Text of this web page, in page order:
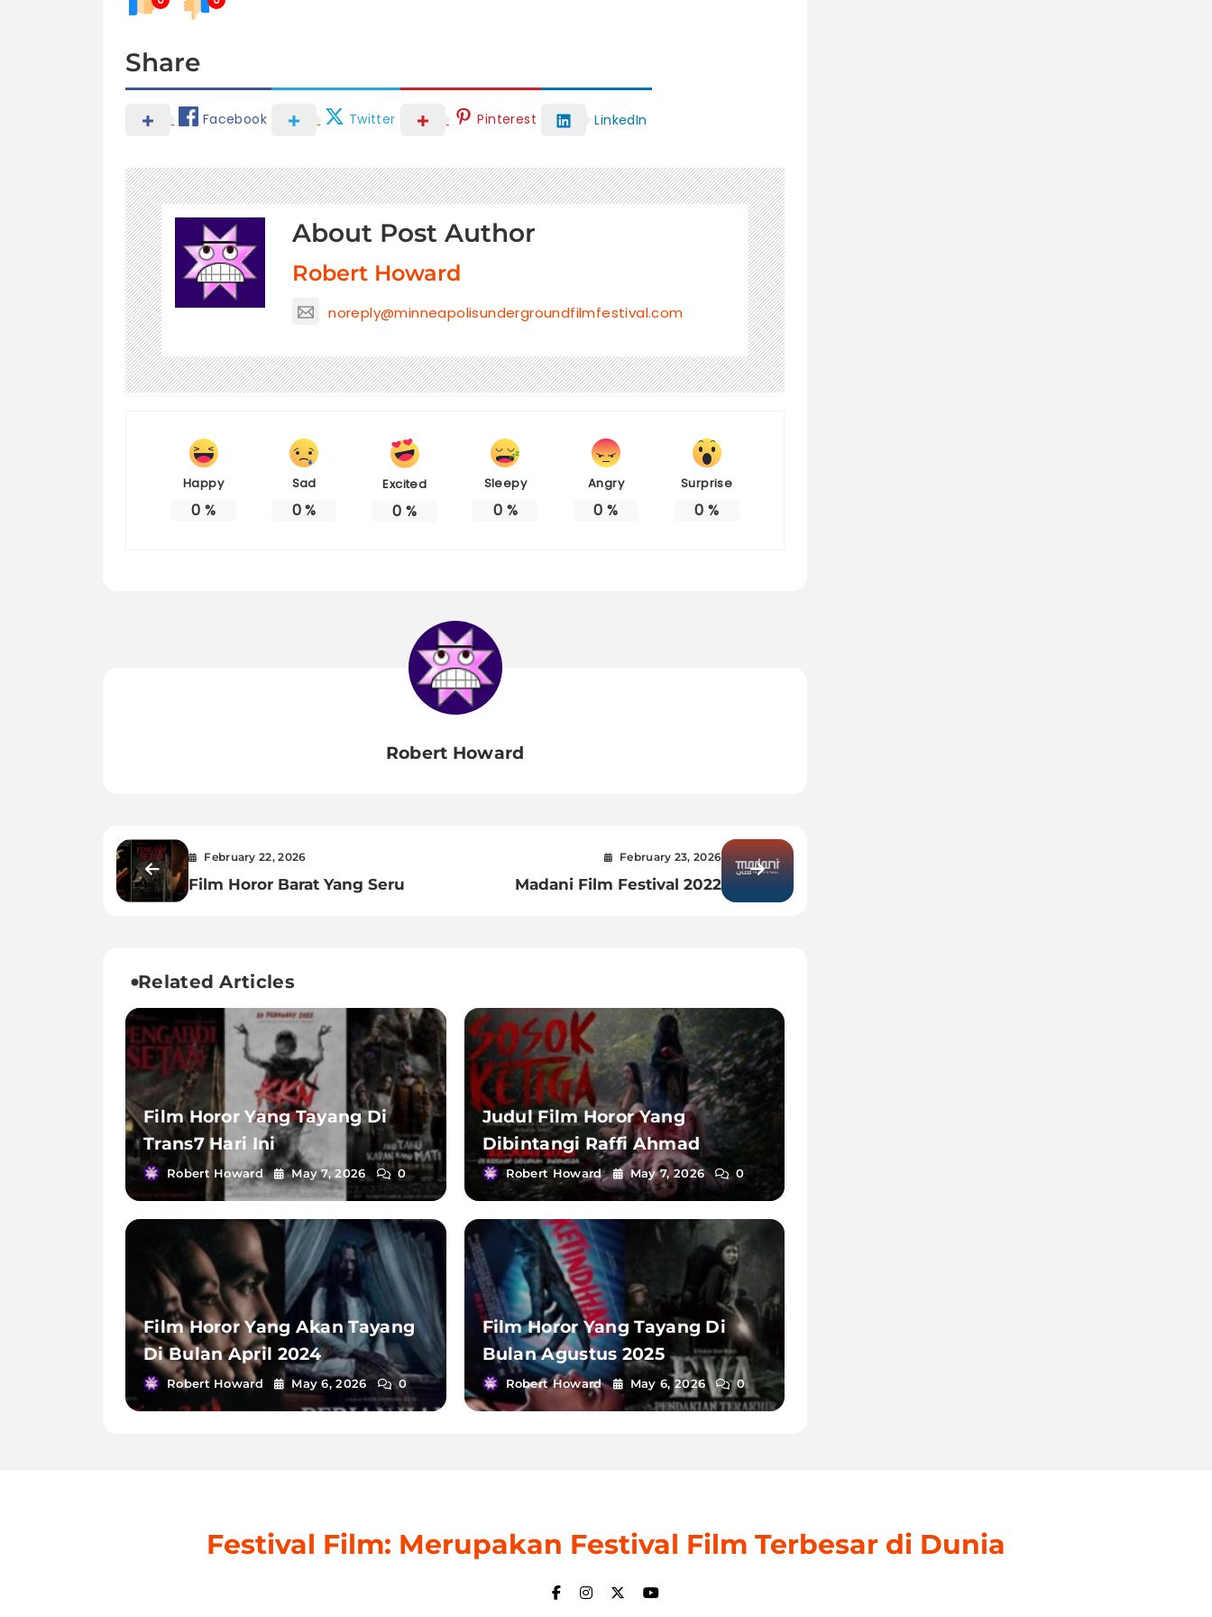
Share
Facebook Twitter Pinterest LinkedIn
About Post Author
Robert Howard
noreply@minneapolisundergroundfilmfestival.com
Happy
0 %
Sad
0%
Excited
0 %
Sleepy
0 %
Angry
0 %
Surprise
0 %
Robert Howard
February 22, 2026
Film Horor Barat Yang Seru
February 23, 2026
Madani Film Festival 2022
Related Articles
Film Horor Yang Tayang Di
Trans7 Hari Ini
Robert Howard May 7, 2026 0
Judul Film Horor Yang
Dibintangi Raffi Ahmad
Robert Howard May 7, 2026 0
Film Horor Yang Akan Tayang
Di Bulan April 2024
Robert Howard May 6, 2026 0
Film Horor Yang Tayang Di
Bulan Agustus 2025
Robert Howard May 6, 2026 0
Festival Film: Merupakan Festival Film Terbesar di Dunia